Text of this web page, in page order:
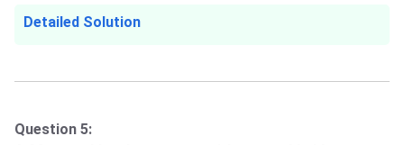
Detailed Solution
Question 5: